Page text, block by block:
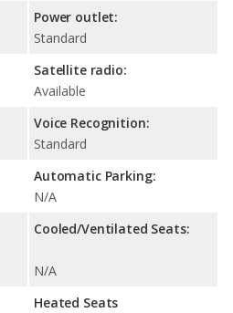
Power outlet:
Standard
Satellite radio:
Available
Voice Recognition:
Standard
Automatic Parking:
N/A
Cooled/Ventilated Seats:
N/A
Heated Seats